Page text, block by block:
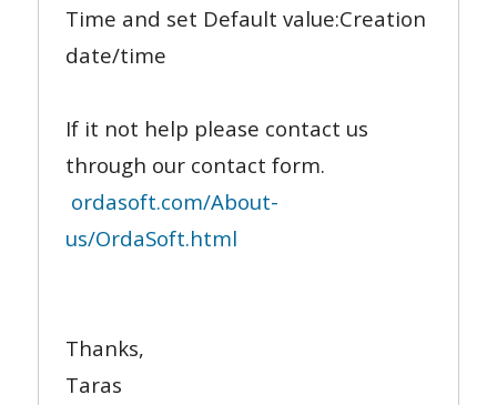
Time and set Default value:Сreation
date/time
If it not help please contact us
through our contact form.
ordasoft.com/About-
us/OrdaSoft.html
Thanks,
Taras